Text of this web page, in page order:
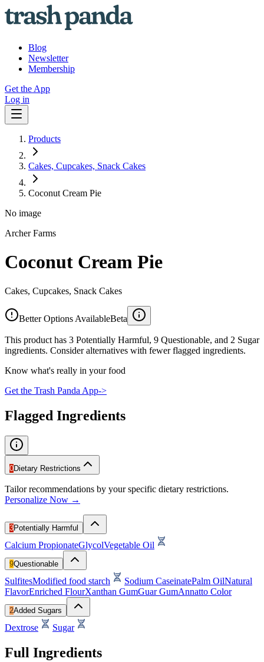
Blog
Newsletter
Membership
Get the App
Log in
Products
Cakes, Cupcakes, Snack Cakes
Coconut Cream Pie
No image
Archer Farms
Coconut Cream Pie
Cakes, Cupcakes, Snack Cakes
Better Options AvailableBeta
This product has 3 Potentially Harmful, 9 Questionable, and 2 Sugar
ingredients. Consider alternatives with fewer flagged ingredients.
Know what's really in your food
Get the Trash Panda App->
Flagged Ingredients
0Dietary Restrictions
Tailor recommendations by your specific dietary restrictions.
Personalize Now →
3Potentially Harmful
Calcium PropionateGlycolVegetable Oil
9Questionable
SulfitesModified food starch Sodium CaseinatePalm OilNatural
FlavorEnriched FlourXanthan GumGuar GumAnnatto Color
2Added Sugars
Dextrose Sugar
Full Ingredients